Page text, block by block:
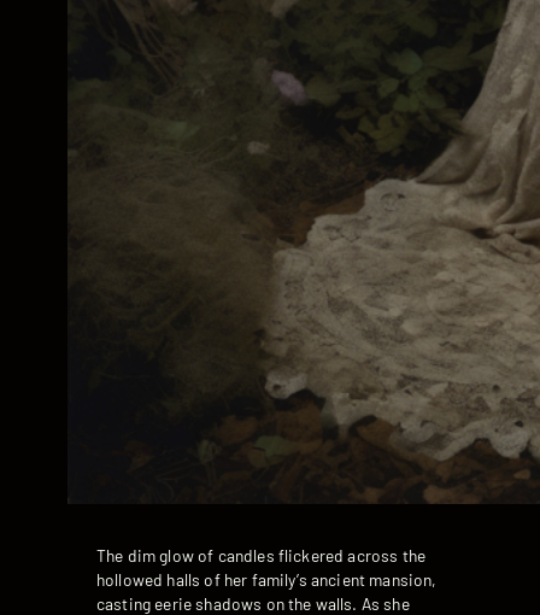
The dim glow of candles flickered across the
hollowed halls of her family’s ancient mansion,
casting eerie shadows on the walls. As she